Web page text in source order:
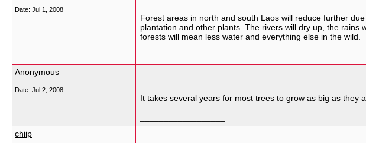
Date: Jul 1, 2008
Forest areas in north and south Laos will reduce further
plantation and other plants. The rivers will dry up, the rains
forests will mean less water and everything else in the wild.
Anonymous
Date: Jul 2, 2008
It takes several years for most trees to grow as big as
chiip